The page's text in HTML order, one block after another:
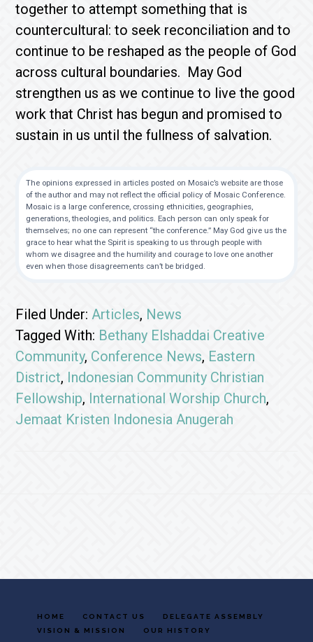
together to attempt something that is
countercultural: to seek reconciliation and to
continue to be reshaped as the people of God
across cultural boundaries. May God
strengthen us as we continue to live the good
work that Christ has begun and promised to
sustain in us until the fullness of salvation.
The opinions expressed in articles posted on Mosaic’s website are those
of the author and may not reflect the official policy of Mosaic Conference.
Mosaic is a large conference, crossing ethnicities, geographies,
generations, theologies, and politics. Each person can only speak for
themselves; no one can represent “the conference.” May God give us the
grace to hear what the Spirit is speaking to us through people with
whom we disagree and the humility and courage to love one another
even when those disagreements can’t be bridged.
Filed Under:Articles, News
Tagged With: Bethany Elshaddai Creative
Community, Conference News, Eastern
District, Indonesian Community Christian
Fellowship, International Worship Church,
Jemaat Kristen Indonesia Anugerah
HOME CONTACT US
DELEGATE ASSEMBLY
VISION & MISSION
OUR HISTORY